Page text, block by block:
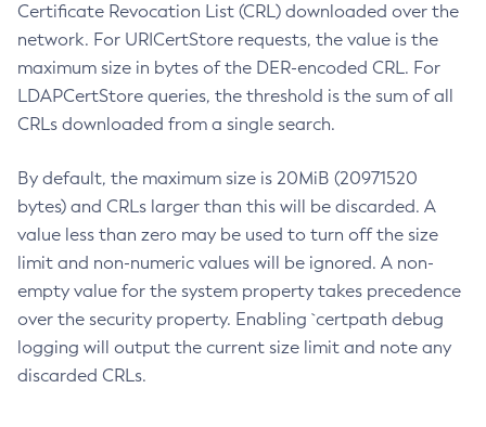
Certificate Revocation List (CRL) downloaded over the
network. For URICertStore requests, the value is the
maximum size in bytes of the DER-encoded CRL. For
LDAPCertStore queries, the threshold is the sum of all
CRLs downloaded from a single search.
By default, the maximum size is 20MiB (20971520
bytes) and CRLs larger than this will be discarded. A
value less than zero may be used to turn off the size
limit and non-numeric values will be ignored. A non-
empty value for the system property takes precedence
over the security property. Enabling `certpath debug
logging will output the current size limit and note any
discarded CRLs.